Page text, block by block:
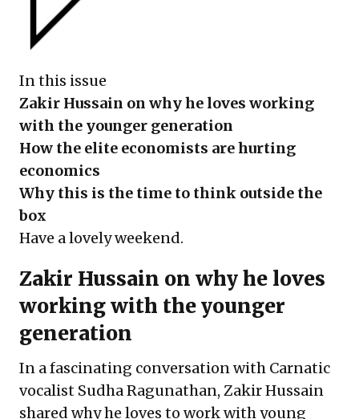
In this issue
Zakir Hussain on why he loves working
with the younger generation
How the elite economists are hurting
economics
Why this is the time to think outside the
box
Have a lovely weekend.
Zakir Hussain on why he loves
working with the younger
generation
In a fascinating conversation with Carnatic
vocalist Sudha Ragunathan, Zakir Hussain
shared why he loves to work with young